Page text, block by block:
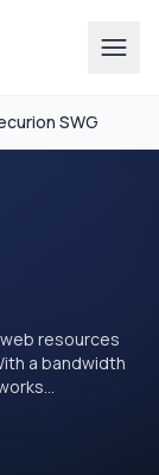
SWG
resources
a bandwidth